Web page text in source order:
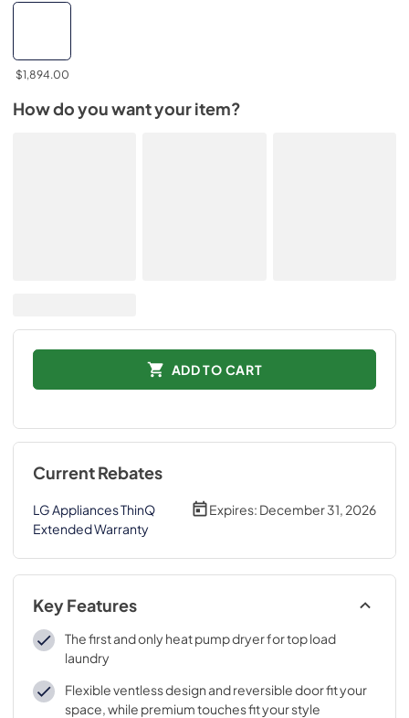
$1,894.00
How do you want your item?
ADD TO CART
Current Rebates
LG Appliances ThinQ
Extended Warranty
Expires: December 31, 2026
Key Features
The first and only heat pump dryer for top load
laundry
Flexible ventless design and reversible door fit your
space, while premium touches fit your style